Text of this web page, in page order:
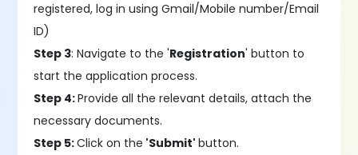
registered, log in using Gmail/Mobile number/Email
ID)
Step 3: Navigate to the 'Registration' button to
start the application process.
Step 4:Provide all the relevant details, attach the
necessary documents.
Step 5:Click on the 'Submit'button.